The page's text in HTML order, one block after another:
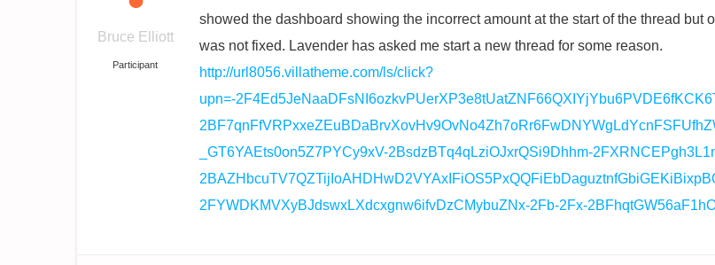
Bruce Elliott
Participant
showed the dashboard showing the incorrect amount at the start of the thread but
was not fixed. Lavender has asked me start a new thread for some reason.
http://url8056.villatheme.com/ls/click?
upn=-
_GT6YAEts0on5Z7PYCy9xV-2BsdzBTq4qLziOJxrQSi9Dhhm-
2FYWDKMVXyBJdswxLXdcxgnw6ifvDzCMybuZNx-2Fb-2Fx-